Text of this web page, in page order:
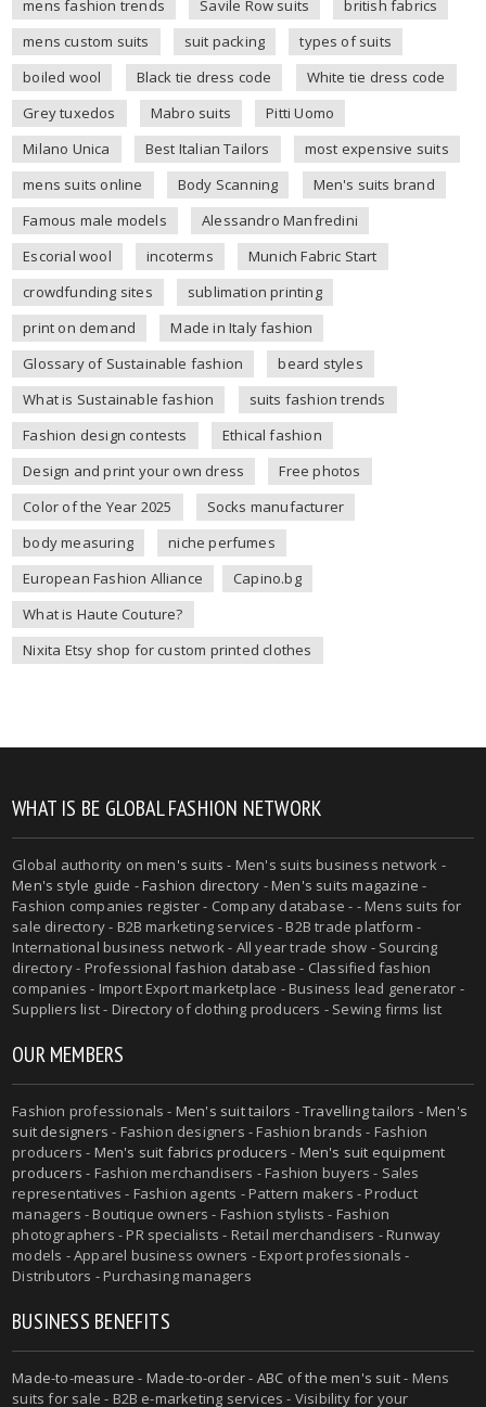
mens fashion trends
Savile Row suits
british fabrics
mens custom suits
suit packing
types of suits
boiled wool
Black tie dress code
White tie dress code
Grey tuxedos
Mabro suits
Pitti Uomo
Milano Unica
Best Italian Tailors
most expensive suits
mens suits online
Body Scanning
Men's suits brand
Famous male models
Alessandro Manfredini
Escorial wool
incoterms
Munich Fabric Start
crowdfunding sites
sublimation printing
print on demand
Made in Italy fashion
Glossary of Sustainable fashion
beard styles
What is Sustainable fashion
suits fashion trends
Fashion design contests
Ethical fashion
Design and print your own dress
Free photos
Color of the Year 2025
Socks manufacturer
body measuring
niche perfumes
European Fashion Alliance
Capino.bg
What is Haute Couture?
Nixita Etsy shop for custom printed clothes
WHAT IS BE GLOBAL FASHION NETWORK
Global authority onmen's suits - Men's suits business network -
Men's style guide -Fashion directory -Men's suits magazine -
Fashion companies register - Company database - - Mens suits for
sale directory - B2B marketing services - B2B trade platform -
International business network - All year trade show - Sourcing
directory - Professional fashion database - Classified fashion
companies - Import Export marketplace - Business lead generator -
Suppliers list - Directory of clothing producers - Sewing firms list
OUR MEMBERS
Fashion professionals - Men's suit tailors -Travelling tailors -Men's
suit designers - Fashion designers - Fashion brands - Fashion
producers - Men's suit fabrics producers - Men's suit equipment
producers - Fashion merchandisers - Fashion buyers - Sales
representatives - Fashion agents - Pattern makers - Product
managers - Boutique owners - Fashion stylists - Fashion
photographers - PR specialists - Retail merchandisers - Runway
models - Apparel business owners - Export professionals -
Distributors - Purchasing managers
BUSINESS BENEFITS
Made-to-measure - Made-to-order- ABC of the men's suit- Mens
suits for sale - B2B e-marketing services - Visibility for your